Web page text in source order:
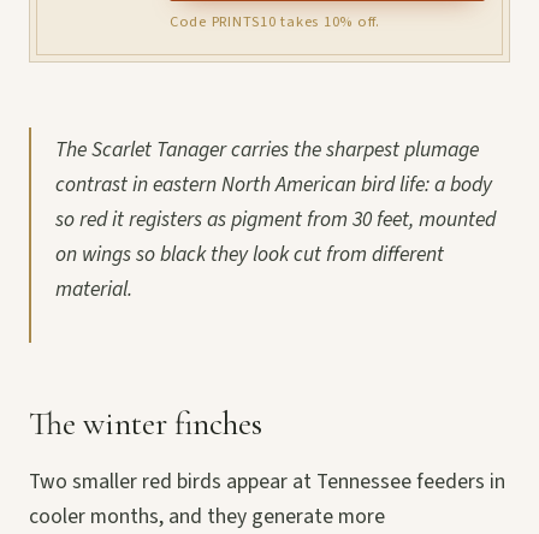
Code PRINTS10 takes 10% off.
The Scarlet Tanager carries the sharpest plumage
contrast in eastern North American bird life: a body
so red it registers as pigment from 30 feet, mounted
on wings so black they look cut from different
material.
The winter finches
Two smaller red birds appear at Tennessee feeders in
cooler months, and they generate more